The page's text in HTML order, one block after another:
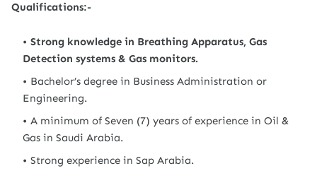
Qualifications:-
Strong knowledge in Breathing Apparatus, Gas
Detection systems & Gas monitors.
Bachelor’s degree in Business Administration or
Engineering.
A minimum of Seven (7) years of experience in Oil &
Gas in Saudi Arabia.
Strong experience in Sap Arabia.